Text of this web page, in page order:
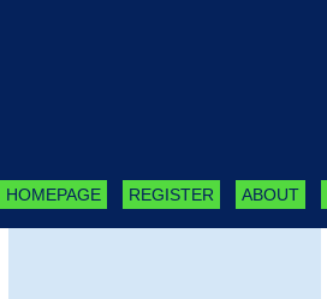
HOMEPAGE REGISTER ABOUT